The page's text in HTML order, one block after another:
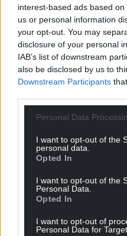
interest-based ads based
us or personal information
your opt-out. You may
disclosure of your personal
IAB’s list of downstream
also be disclosed by us to
Downstream Participants
Personal Data
I want to opt-out of the
personal data.
Opted In
I want to opt-out of the
Personal Data.
Opted In
I want to opt-out of
Personal Data for
For theprice of a
can help us create
profit, national
Wales,by the